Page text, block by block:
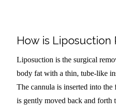
How is Liposuction
Liposuction is the surgical
body fat with a thin, tube-like
The cannula is inserted into
is gently moved back and forth